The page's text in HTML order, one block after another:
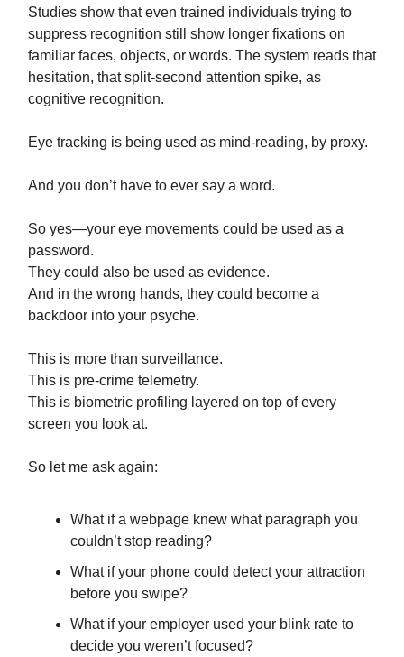
Studies show that even trained individuals trying to
suppress recognition still show longer fixations on
familiar faces, objects, or words. The system reads that
hesitation, that split-second attention spike, as
cognitive recognition.
Eye tracking is being used as mind-reading, by proxy.
And you don’t have to ever say a word.
So yes—your eye movements could be used as a
password.
They could also be used as evidence.
And in the wrong hands, they could become a
backdoor into your psyche.
This is more than surveillance.
This is pre-crime telemetry.
This is biometric profiling layered on top of every
screen you look at.
So let me ask again:
What if a webpage knew what paragraph you
couldn’t stop reading?
What if your phone could detect your attraction
before you swipe?
What if your employer used your blink rate to
decide you weren’t focused?